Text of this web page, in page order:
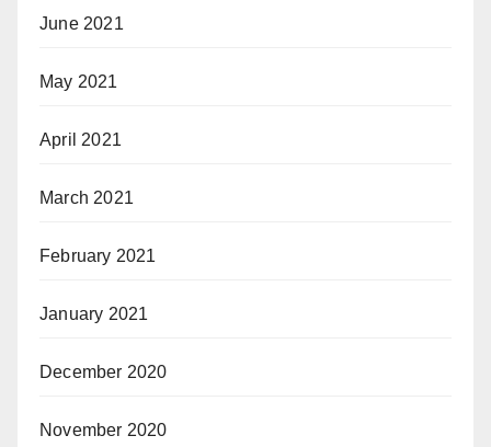
June 2021
May 2021
April 2021
March 2021
February 2021
January 2021
December 2020
November 2020